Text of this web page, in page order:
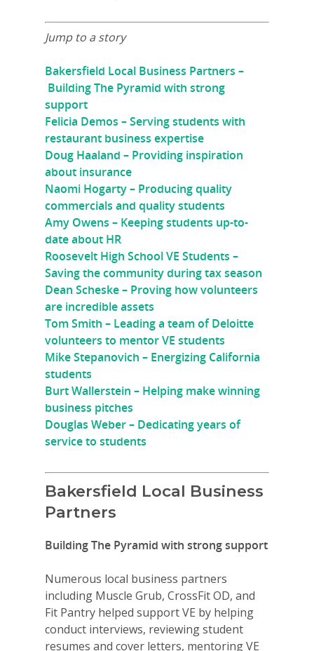
Jump to a story
Bakersfield Local Business Partners –
Building The Pyramid with strong
support
Felicia Demos – Serving students with
restaurant business expertise
Doug Haaland – Providing inspiration
about insurance
Naomi Hogarty – Producing quality
commercials and quality students
Amy Owens – Keeping students up-to-
date about HR
Roosevelt High School VE Students –
Saving the community during tax season
Dean Scheske – Proving how volunteers
are incredible assets
Tom Smith – Leading a team of Deloitte
volunteers to mentor VE students
Mike Stepanovich – Energizing California
students
Burt Wallerstein – Helping make winning
business pitches
Douglas Weber – Dedicating years of
service to students
Bakersfield Local Business
Partners
Building The Pyramid with strong support
Numerous local business partners
including Muscle Grub, CrossFit OD, and
Fit Pantry helped support VE by helping
conduct interviews, reviewing student
resumes and cover letters, mentoring VE